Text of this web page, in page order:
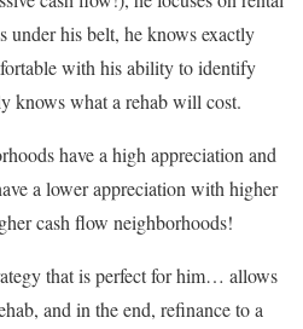
under his belt, he knows exactly
with his ability to identify
knows what a rehab will cost.
have a high appreciation and
a lower appreciation with higher
cash flow neighborhoods!
that is perfect for him… allows
and in the end, refinance to a